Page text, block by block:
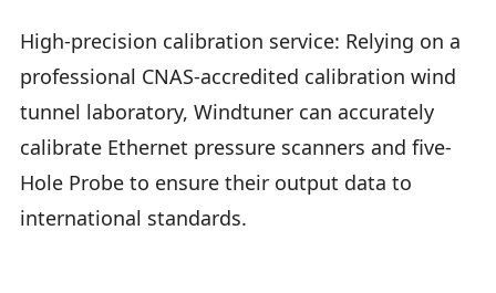
High-precision calibration service: Relying on a
professional CNAS-accredited calibration wind
tunnel laboratory, Windtuner can accurately
calibrate Ethernet pressure scanners and five-
Hole Probe to ensure their output data to
international standards.